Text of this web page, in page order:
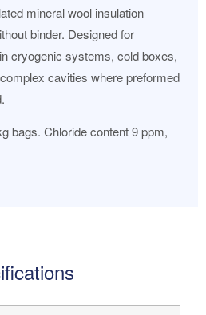
mineral wool insulation
binder. Designed for
cryogenic systems, cold boxes,
cavities where preformed
bags. Chloride content 9 ppm,